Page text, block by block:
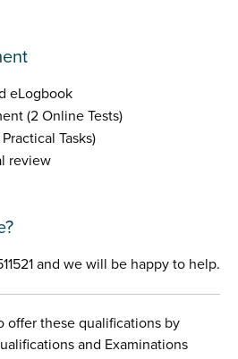
eLogbook
(2 Online Tests)
Tasks)
review
and we will be happy to help.
offer these qualifications by
and Examinations